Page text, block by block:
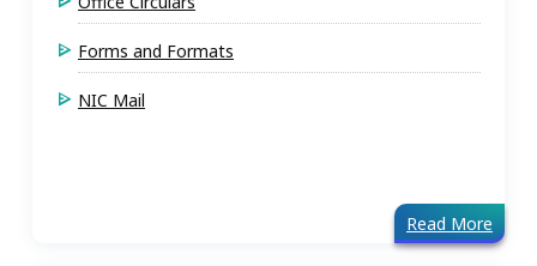
Forms and Formats
NIC Mail
Read More